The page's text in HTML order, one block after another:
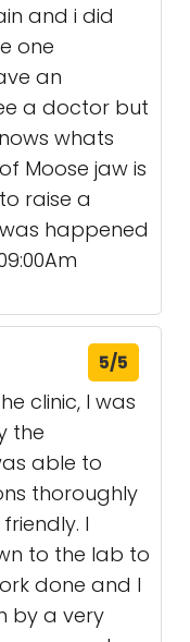
and i did
one
an
a doctor but
whats
Moose jaw is
raise a
happened
5/5
clinic, I was
the
able to
thoroughly
I
to the lab to
done and I
by a very